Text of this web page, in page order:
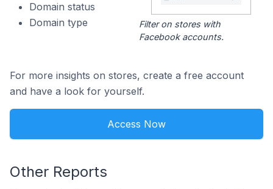
Domain status
Domain type
Filter on stores with
Facebook accounts.
For more insights on stores, create a free account
and have a look for yourself.
Access Now
Other Reports